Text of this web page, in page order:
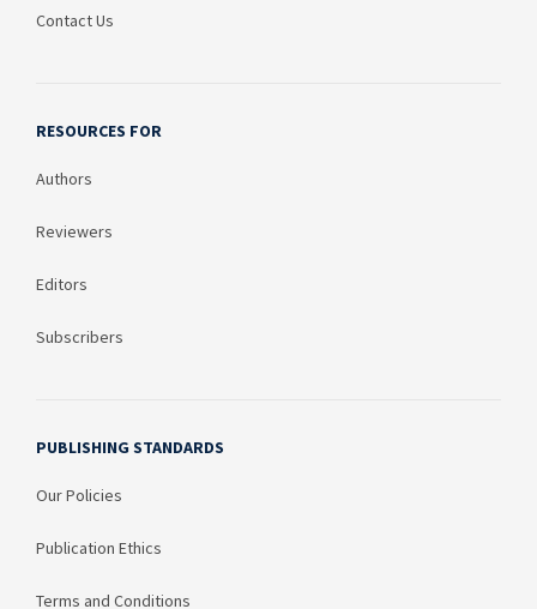
Contact Us
RESOURCES FOR
Authors
Reviewers
Editors
Subscribers
PUBLISHING STANDARDS
Our Policies
Publication Ethics
Terms and Conditions